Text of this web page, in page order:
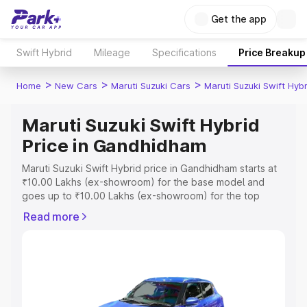
Get the app
Swift Hybrid Mileage Specifications Price Breakup
Home > New Cars > Maruti Suzuki Cars > Maruti Suzuki Swift
Maruti Suzuki Swift Hybrid
Price in Gandhidham
Maruti Suzuki Swift Hybrid price in Gandhidham starts at
₹10.00 Lakhs (ex-showroom) for the base model and
goes up to ₹10.00 Lakhs (ex-showroom) for the top
Gandhidham which includes RTO or Registration Cost,
you choose the best option.
Read more